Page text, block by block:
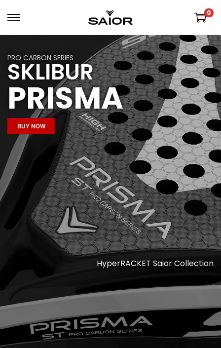
0
PRO CARBON SERIES
SKLIBUR
PRISMA
BUY NOW
HyperRACKET Saior Collection